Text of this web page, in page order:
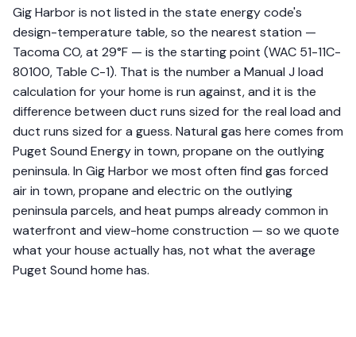
Gig Harbor is not listed in the state energy code's
design-temperature table, so the nearest station —
Tacoma CO, at 29°F — is the starting point (WAC 51-11C-
80100, Table C-1). That is the number a Manual J load
calculation for your home is run against, and it is the
difference between duct runs sized for the real load and
duct runs sized for a guess. Natural gas here comes from
Puget Sound Energy in town, propane on the outlying
peninsula. In Gig Harbor we most often find gas forced
air in town, propane and electric on the outlying
peninsula parcels, and heat pumps already common in
waterfront and view-home construction — so we quote
what your house actually has, not what the average
Puget Sound home has.